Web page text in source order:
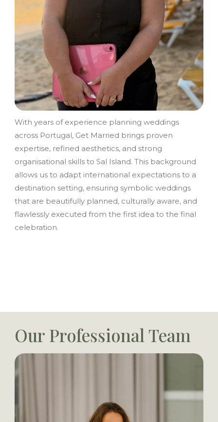
With years of experience planning weddings
across Portugal, Get Married brings proven
expertise, refined aesthetics, and strong
organisational skills to Sal Island. This background
allows us to adapt international expectations to a
destination setting, ensuring symbolic weddings
that are beautifully planned, culturally aware, and
flawlessly executed from the first idea to the final
celebration.
Our Professional Team